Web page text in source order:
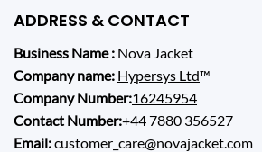
ADDRESS & CONTACT
Business Name : Nova Jacket
Company name: Hypersys Ltd™
Company Number:16245954
Contact Number:+44 7880 356527
Email:customer_care@novajacket.com